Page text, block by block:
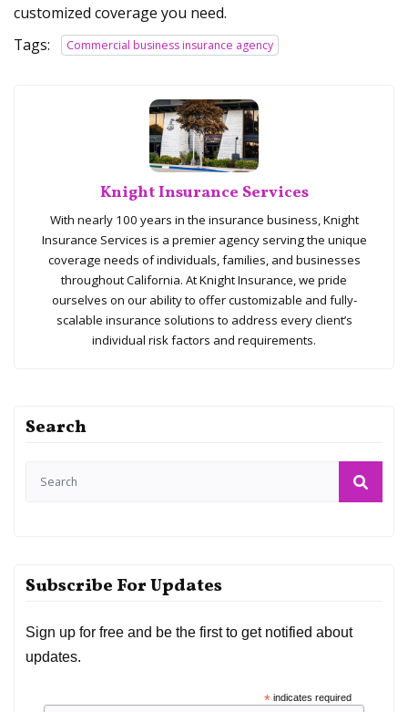
customized coverage you need.
Tags:
Commercial business insurance agency
Knight Insurance Services
With nearly 100 years in the insurance business, Knight
Insurance Services is a premier agency serving the unique
coverage needs of individuals, families, and businesses
throughout California. At Knight Insurance, we pride
ourselves on our ability to offer customizable and fully-
scalable insurance solutions to address every client’s
individual risk factors and requirements.
Search
Subscribe For Updates
Sign up for free and be the first to get notified about
updates.
*indicates required